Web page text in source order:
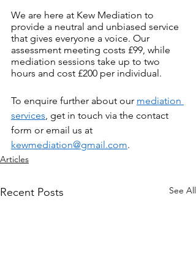
We are here at Kew Mediation to
provide a neutral and unbiased service
that gives everyone a voice. Our
assessment meeting costs £99, while
mediation sessions take up to two
hours and cost £200 per individual.
To enquire further about our mediation
services, get in touch via the contact
form or email us at
kewmediation@gmail.com.
Articles
Recent Posts See All